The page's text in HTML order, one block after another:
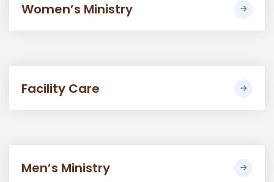
Women’s Ministry
Facility Care
Men’s Ministry